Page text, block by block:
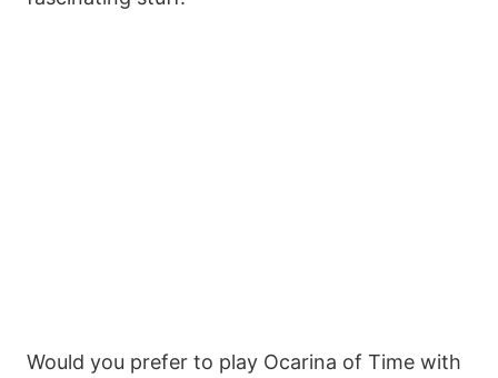
Would you prefer to play Ocarina of Time with